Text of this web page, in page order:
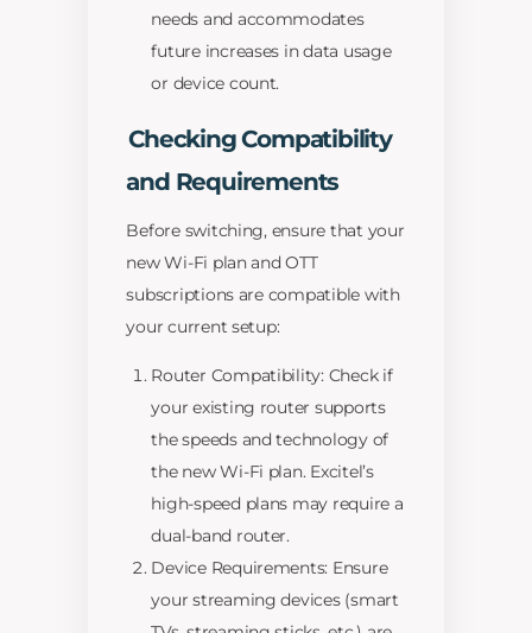
needs and accommodates
future increases in data usage
or device count.
Checking Compatibility
and Requirements
Before switching, ensure that your
new Wi-Fi plan and OTT
subscriptions are compatible with
your current setup:
Router Compatibility: Check if
your existing router supports
the speeds and technology of
the new Wi-Fi plan. Excitel’s
high-speed plans may require a
dual-band router.
Device Requirements: Ensure
your streaming devices (smart